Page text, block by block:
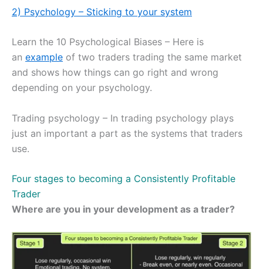
2) Psychology – Sticking to your system
Learn the 10 Psychological Biases – Here is
an example of two traders trading the same market
and shows how things can go right and wrong
depending on your psychology.
Trading psychology – In trading psychology plays
just an important a part as the systems that traders
use.
Four stages to becoming a Consistently Profitable
Trader
Where are you in your development as a trader?